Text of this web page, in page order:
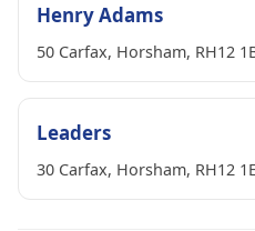
Henry Adams
50 Carfax, Horsham, RH12
Leaders
30 Carfax, Horsham, RH12